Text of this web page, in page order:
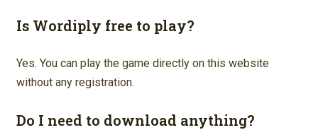
Is Wordiply free to play?
Yes. You can play the game directly on this website
without any registration.
Do I need to download anything?